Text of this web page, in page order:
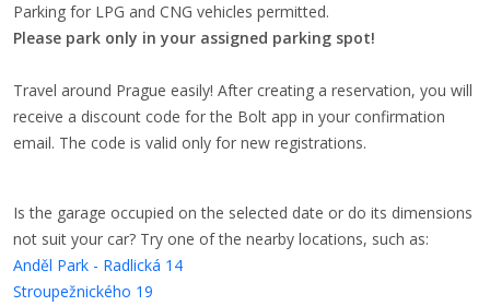
Parking for LPG and CNG vehicles permitted.
Please park only in your assigned parking spot!
Travel around Prague easily! After creating a reservation, you will
receive a discount code for the Bolt app in your confirmation
email. The code is valid only for new registrations.
Is the garage occupied on the selected date or do its dimensions
not suit your car? Try one of the nearby locations, such as:
Anděl Park - Radlická 14
Stroupežnického 19